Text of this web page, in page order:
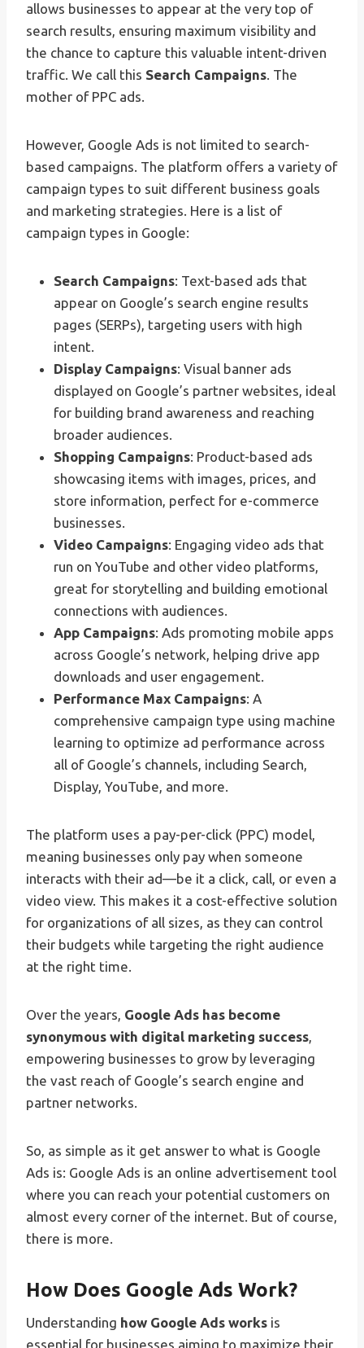
allows businesses to appear at the very top of
search results, ensuring maximum visibility and
the chance to capture this valuable intent-driven
traffic. We call this Search Campaigns. The
mother of PPC ads.
However, Google Ads is not limited to search-
based campaigns. The platform offers a variety of
campaign types to suit different business goals
and marketing strategies. Here is a list of
campaign types in Google:
Search Campaigns: Text-based ads that
appear on Google’s search engine results
pages (SERPs), targeting users with high
intent.
Display Campaigns: Visual banner ads
displayed on Google’s partner websites, ideal
for building brand awareness and reaching
broader audiences.
Shopping Campaigns: Product-based ads
showcasing items with images, prices, and
store information, perfect for e-commerce
businesses.
Video Campaigns: Engaging video ads that
run on YouTube and other video platforms,
great for storytelling and building emotional
connections with audiences.
App Campaigns: Ads promoting mobile apps
across Google’s network, helping drive app
downloads and user engagement.
Performance Max Campaigns: A
comprehensive campaign type using machine
learning to optimize ad performance across
all of Google’s channels, including Search,
Display, YouTube, and more.
The platform uses a pay-per-click (PPC) model,
meaning businesses only pay when someone
interacts with their ad—be it a click, call, or even a
video view. This makes it a cost-effective solution
for organizations of all sizes, as they can control
their budgets while targeting the right audience
at the right time.
Over the years, Google Ads has become
synonymous with digital marketing success,
empowering businesses to grow by leveraging
the vast reach of Google’s search engine and
partner networks.
So, as simple as it get answer to what is Google
Ads is: Google Ads is an online advertisement tool
where you can reach your potential customers on
almost every corner of the internet. But of course,
there is more.
How Does Google Ads Work?
Understanding how Google Ads works is
essential for businesses aiming to maximize their